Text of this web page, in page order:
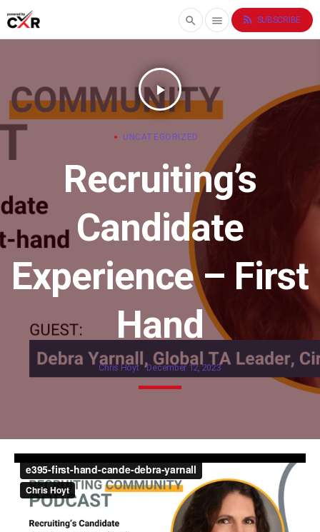
search menu rss_feed SUBSCRIBE
play_arrow
UNCATEGORIZED
Recruiting’s
Candidate
Experience – First
Hand
Chris Hoyt December 12, 2023